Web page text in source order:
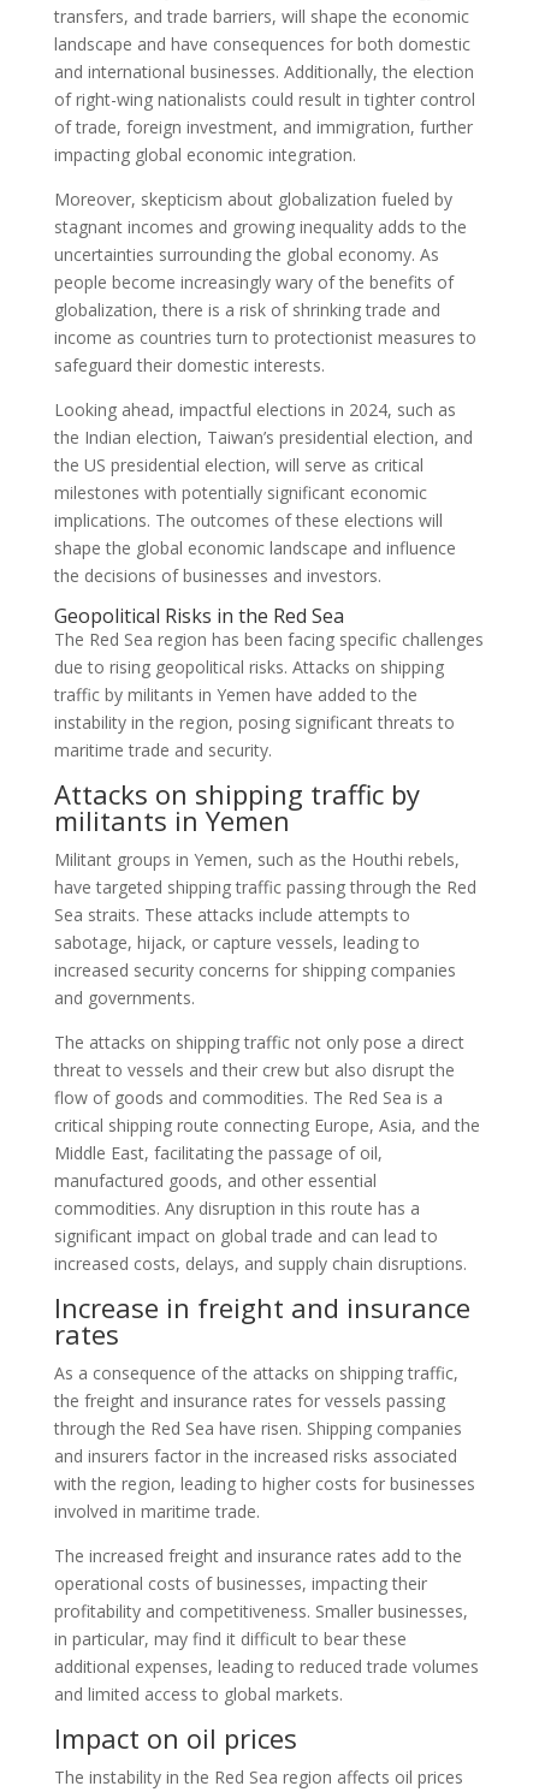
transfers, and trade barriers, will shape the economic
landscape and have consequences for both domestic
and international businesses. Additionally, the election
of right-wing nationalists could result in tighter control
of trade, foreign investment, and immigration, further
impacting global economic integration.
Moreover, skepticism about globalization fueled by
stagnant incomes and growing inequality adds to the
uncertainties surrounding the global economy. As
people become increasingly wary of the benefits of
globalization, there is a risk of shrinking trade and
income as countries turn to protectionist measures to
safeguard their domestic interests.
Looking ahead, impactful elections in 2024, such as
the Indian election, Taiwan’s presidential election, and
the US presidential election, will serve as critical
milestones with potentially significant economic
implications. The outcomes of these elections will
shape the global economic landscape and influence
the decisions of businesses and investors.
Geopolitical Risks in the Red Sea
The Red Sea region has been facing specific challenges
due to rising geopolitical risks. Attacks on shipping
traffic by militants in Yemen have added to the
instability in the region, posing significant threats to
maritime trade and security.
Attacks on shipping traffic by
militants in Yemen
Militant groups in Yemen, such as the Houthi rebels,
have targeted shipping traffic passing through the Red
Sea straits. These attacks include attempts to
sabotage, hijack, or capture vessels, leading to
increased security concerns for shipping companies
and governments.
The attacks on shipping traffic not only pose a direct
threat to vessels and their crew but also disrupt the
flow of goods and commodities. The Red Sea is a
critical shipping route connecting Europe, Asia, and the
Middle East, facilitating the passage of oil,
manufactured goods, and other essential
commodities. Any disruption in this route has a
significant impact on global trade and can lead to
increased costs, delays, and supply chain disruptions.
Increase in freight and insurance
rates
As a consequence of the attacks on shipping traffic,
the freight and insurance rates for vessels passing
through the Red Sea have risen. Shipping companies
and insurers factor in the increased risks associated
with the region, leading to higher costs for businesses
involved in maritime trade.
The increased freight and insurance rates add to the
operational costs of businesses, impacting their
profitability and competitiveness. Smaller businesses,
in particular, may find it difficult to bear these
additional expenses, leading to reduced trade volumes
and limited access to global markets.
Impact on oil prices
The instability in the Red Sea region affects oil prices